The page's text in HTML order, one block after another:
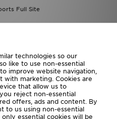
Full Site
Careers
technologies so our
like to use non-essential
improve website navigation,
with marketing. Cookies are
that allow us to
reject non-essential
offers, ads and content. By
to us using non-essential
essential cookies will be